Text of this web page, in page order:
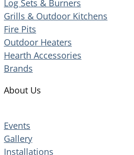
Log Sets & Burners
Grills & Outdoor Kitchens
Fire Pits
Outdoor Heaters
Hearth Accessories
Brands
About Us
Events
Gallery
Installations